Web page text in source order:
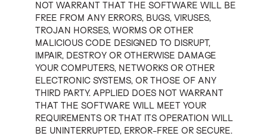
NOT WARRANT THAT THE SOFTWARE WILL BE
FREE FROM ANY ERRORS, BUGS, VIRUSES,
TROJAN HORSES, WORMS OR OTHER
MALICIOUS CODE DESIGNED TO DISRUPT,
IMPAIR, DESTROY OR OTHERWISE DAMAGE
YOUR COMPUTERS, NETWORKS OR OTHER
ELECTRONIC SYSTEMS, OR THOSE OF ANY
THIRD PARTY. APPLIED DOES NOT WARRANT
THAT THE SOFTWARE WILL MEET YOUR
REQUIREMENTS OR THAT ITS OPERATION WILL
BE UNINTERRUPTED, ERROR-FREE OR SECURE.